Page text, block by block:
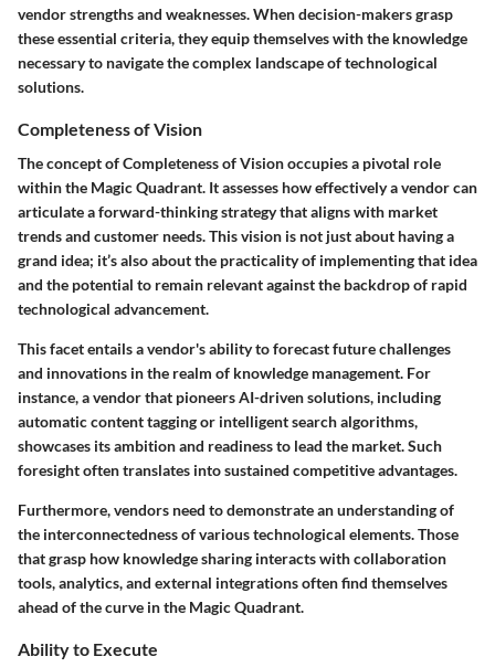
vendor strengths and weaknesses. When decision-makers grasp
these essential criteria, they equip themselves with the knowledge
necessary to navigate the complex landscape of technological
solutions.
Completeness of Vision
The concept ofCompleteness of Visionoccupies a pivotal role
within the Magic Quadrant. It assesses how effectively a vendor can
articulate a forward-thinking strategy that aligns with market
trends and customer needs. This vision is not just about having a
grand idea; it’s also about the practicality of implementing that idea
and the potential to remain relevant against the backdrop of rapid
technological advancement.
This facet entails a vendor's ability to forecast future challenges
and innovations in the realm of knowledge management. For
instance, a vendor that pioneers AI-driven solutions, including
automatic content tagging or intelligent search algorithms,
showcases its ambition and readiness to lead the market. Such
foresight often translates into sustained competitive advantages.
Furthermore, vendors need to demonstrate an understanding of
the interconnectedness of various technological elements. Those
that grasp how knowledge sharing interacts with collaboration
tools, analytics, and external integrations often find themselves
ahead of the curve in the Magic Quadrant.
Ability to Execute